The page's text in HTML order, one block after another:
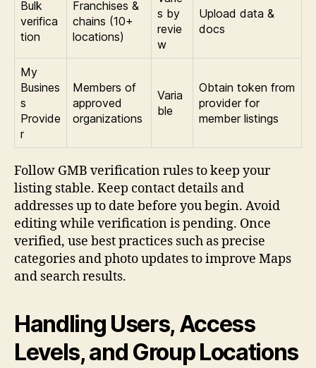
Bulk
verifica
tion
Franchises &
chains (10+
locations)
s by
revie
w
Upload data &
docs
My
Busines
s
Provide
r
Members of
approved
organizations
Varia
ble
Obtain token from
provider for
member listings
Follow GMB verification rules to keep your
listing stable. Keep contact details and
addresses up to date before you begin. Avoid
editing while verification is pending. Once
verified, use best practices such as precise
categories and photo updates to improve Maps
and search results.
Handling Users, Access
Levels, and Group Locations